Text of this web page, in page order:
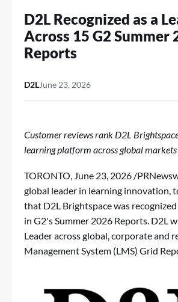
D2L Recognized as a
Across 15 G2 Summer
Reports
D2LJune 23, 2026
Customer reviews rank D2L
learning platform across global markets
TORONTO, June 23, 2026 /
global leader in learning innovation,
that D2L Brightspace was
in G2's Summer 2026 Reports. D2L
Leader across global, corporate and
Management System (LMS) Grid